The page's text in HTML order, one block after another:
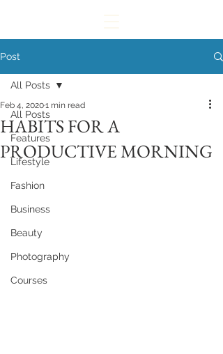
Post
All Posts
Features
Lifestyle
Fashion
Business
Beauty
Photography
Courses
All Posts
HABITS FOR A
PRODUCTIVE MORNING
Feb 4, 20201 min read